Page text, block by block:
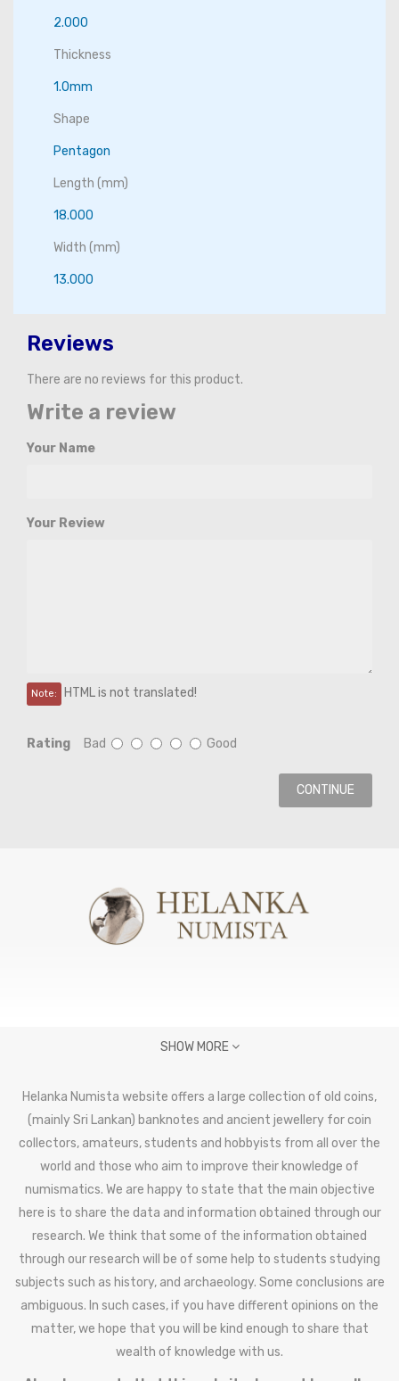
2.000
Thickness
1.0mm
Shape
Pentagon
Length (mm)
18.000
Width (mm)
13.000
Reviews
There are no reviews for this product.
Write a review
Your Name
Your Review
Note: HTML is not translated!
Rating Bad Good
CONTINUE
SHOW MORE
Helanka Numista website offers a large collection of old coins,
(mainly Sri Lankan) banknotes and ancient jewellery for coin
collectors, amateurs, students and hobbyists from all over the
world and those who aim to improve their knowledge of
numismatics. We are happy to state that the main objective
here is to share the data and information obtained through our
research. We think that some of the information obtained
through our research will be of some help to students studying
subjects such as history, and archaeology. Some conclusions are
ambiguous. In such cases, if you have different opinions on the
matter, we hope that you will be kind enough to share that
wealth of knowledge with us.